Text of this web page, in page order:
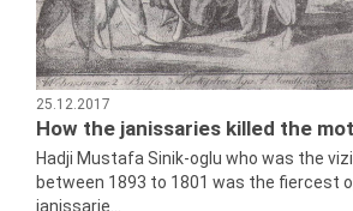
25.12.2017
How the janissaries killed the
Hadji Mustafa Sinik-oglu who was the
between 1893 to 1801 was the fiercest
janissarie...